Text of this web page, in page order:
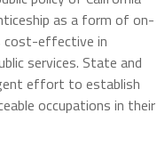
as a form of on-
cost-effective in
services. State and
effort to establish
occupations in their